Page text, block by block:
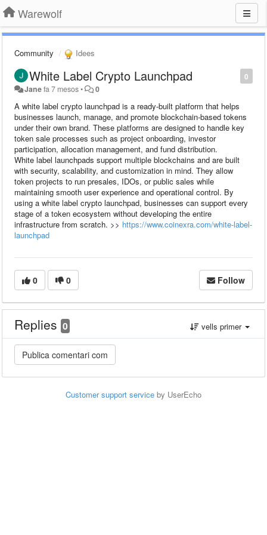
Warewolf
Community Idees
0
White Label Crypto Launchpad
Janefa 7 mesos• 0
A white label crypto launchpad is a ready-built platform that helps
businesses launch, manage, and promote blockchain-based tokens
under their own brand. These platforms are designed to handle key
token sale processes such as project onboarding, investor
participation, allocation management, and fund distribution.
White label launchpads support multiple blockchains and are built
with security, scalability, and customization in mind. They allow
token projects to run presales, IDOs, or public sales while
maintaining smooth user experience and operational control. By
using a white label crypto launchpad, businesses can support every
stage of a token ecosystem without developing the entire
infrastructure from scratch. >> https://www.coinexra.com/white-label-
launchpad
0 0 Follow
Replies 0 vells primer
Customer support service by UserEcho